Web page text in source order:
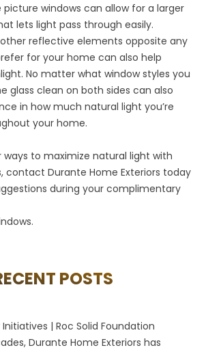
picture windows can allow for a larger
lets light pass through easily.
reflective elements opposite any
for your home can also help
No matter what window styles you
glass clean on both sides can also
in how much natural light you’re
your home.
ways to maximize natural light with
contact Durante Home Exteriors today
during your complimentary
.
POSTS
| Roc Solid Foundation
Durante Home Exteriors has